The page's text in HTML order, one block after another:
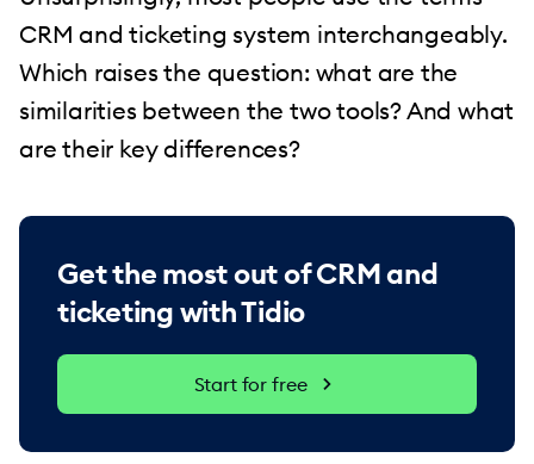
CRM and ticketing system interchangeably.
Which raises the question: what are the
similarities between the two tools? And what
are their key differences?
Get the most out of CRM and
ticketing with Tidio
Start for free